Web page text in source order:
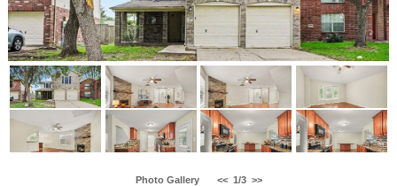
Photo Gallery << 1/3 >>